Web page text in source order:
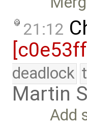
21:12
deadlock
Martin
Add